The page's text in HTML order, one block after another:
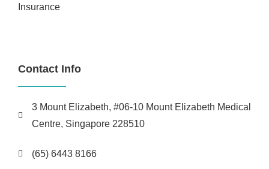
Insurance
Contact Info
3 Mount Elizabeth, #06-10 Mount Elizabeth Medical
Centre, Singapore 228510
(65) 6443 8166